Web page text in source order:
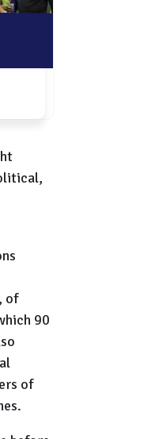
of
90
of